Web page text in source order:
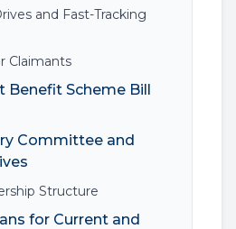
and Fast-Tracking
Claimants
Benefit Scheme Bill
Committee and
Structure
for Current and